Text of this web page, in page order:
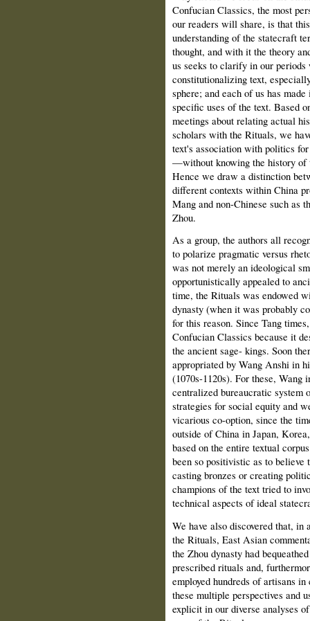
Confucian Classics, the most
our readers will share, is that
understanding of the statecraft
thought, and with it the theory
us seeks to clarify in our
constitutionalizing text,
sphere; and each of us has
specific uses of the text. Based
meetings about relating actual
scholars with the Rituals, we
text's association with politics
—without knowing the history of
Hence we draw a distinction
different contexts within China
Mang and non-Chinese such as
Zhou.
As a group, the authors all
to polarize pragmatic versus
was not merely an ideological
opportunistically appealed to
time, the Rituals was endowed
dynasty (when it was probably
for this reason. Since Tang
Confucian Classics because it
the ancient sage- kings. Soon
appropriated by Wang Anshi in
(1070s-1120s). For these, Wang
centralized bureaucratic system
strategies for social equity and
vicarious co-option, since the
outside of China in Japan,
based on the entire textual
been so positivistic as to
casting bronzes or creating
champions of the text tried to
technical aspects of ideal
We have also discovered that,
the Rituals, East Asian
the Zhou dynasty had
prescribed rituals and,
employed hundreds of artisans
these multiple perspectives and
explicit in our diverse analyses